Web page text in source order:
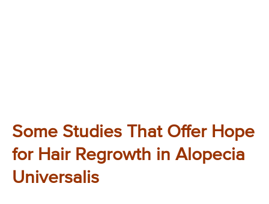
Some Studies That Offer Hope
for Hair Regrowth in Alopecia
Universalis